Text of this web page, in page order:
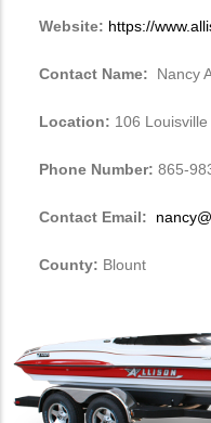
Website: https://
Contact Name: Nancy
Location: 106
Phone Number: 865-
Contact Email:
County: Blount